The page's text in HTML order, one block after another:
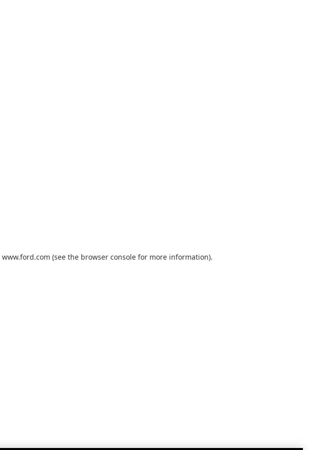
www.ford.com (see the browser console for more information).